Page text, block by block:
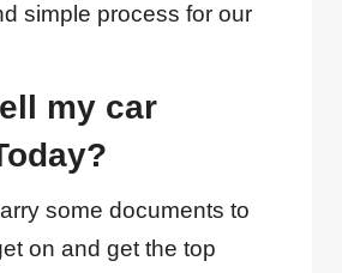
simple process for our
my car
some documents to
on and get the top